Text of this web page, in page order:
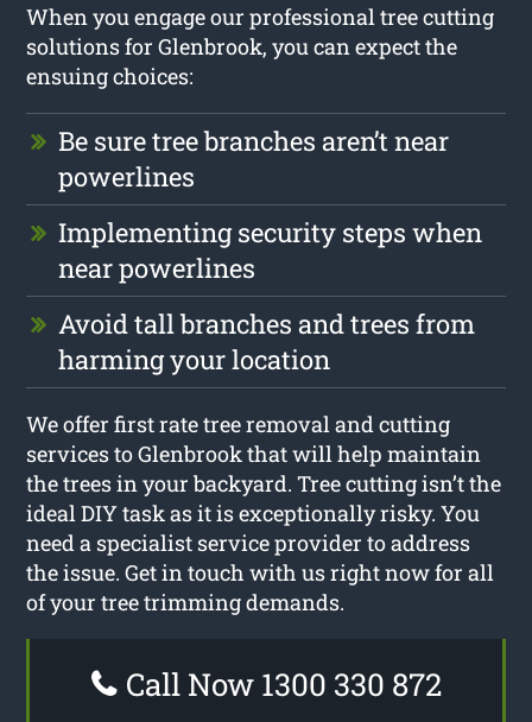
When you engage our professional tree cutting
solutions for Glenbrook, you can expect the
ensuing choices:
Be sure tree branches aren’t near
powerlines
Implementing security steps when
near powerlines
Avoid tall branches and trees from
harming your location
We offer first rate tree removal and cutting
services to Glenbrook that will help maintain
the trees in your backyard. Tree cutting isn’t the
ideal DIY task as it is exceptionally risky. You
need a specialist service provider to address
the issue. Get in touch with us right now for all
of your tree trimming demands.
Call Now 1300 330 872